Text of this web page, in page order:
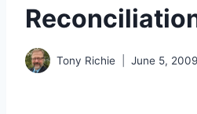
Tony Richie June 5, 2009